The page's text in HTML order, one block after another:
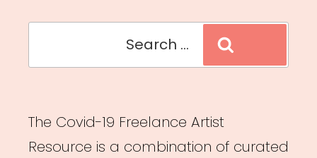
The Covid-19 Freelance Artist
Resource is a combination of curated